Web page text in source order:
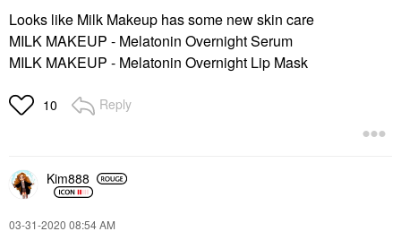
Looks like Milk Makeup has some new skin care
MILK MAKEUP - Melatonin Overnight Serum
MILK MAKEUP - Melatonin Overnight Lip Mask
10 Reply
Kim888
‎03-31-2020 08:54 AM